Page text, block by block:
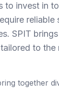
to invest in
SPIT
to the
together